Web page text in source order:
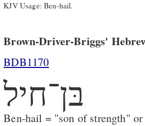
KJV Usage: Ben-hail.
Brown-Driver-Briggs'
BDB1170
בּן־חיל
Ben-hail = "son of strength"